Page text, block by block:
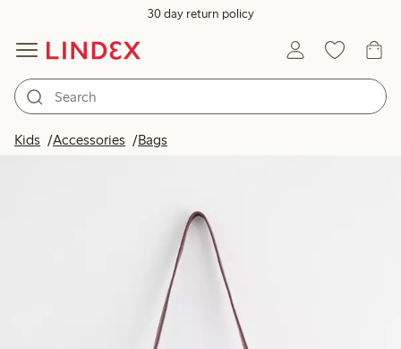
30 day return policy
Kids Accessories Bags